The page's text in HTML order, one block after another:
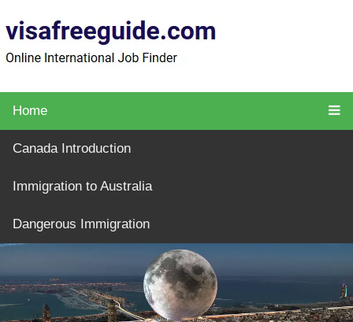
Home
Canada Introduction
Immigration to Australia
Dangerous Immigration